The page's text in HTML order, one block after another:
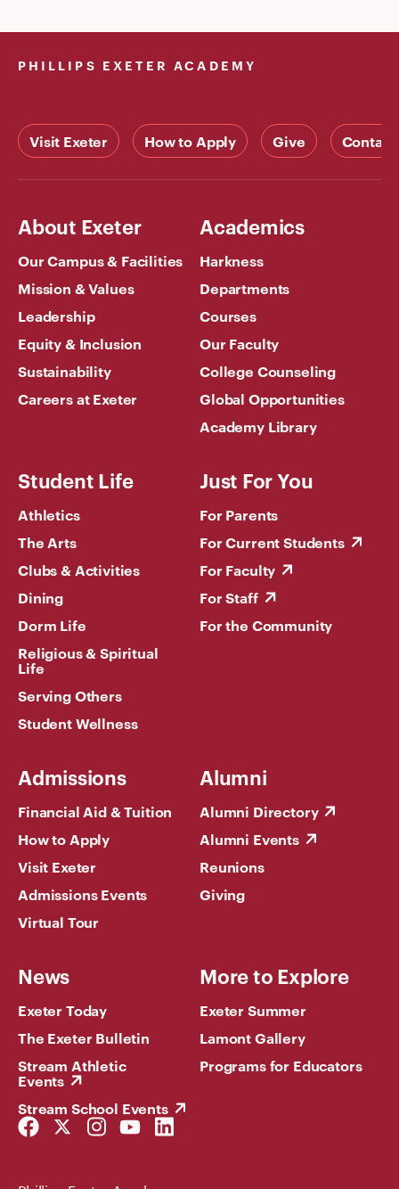
PHILLIPS EXETER ACADEMY
Visit Exeter How to Apply Give Contact
About Exeter
Our Campus & Facilities
Mission & Values
Leadership
Equity & Inclusion
Sustainability
Careers at Exeter
Academics
Harkness
Departments
Courses
Our Faculty
College Counseling
Global Opportunities
Academy Library
Student Life
Athletics
The Arts
Clubs & Activities
Dining
Dorm Life
Religious & Spiritual
Life
Serving Others
Student Wellness
Just For You
For Parents
For Current Students
For Faculty
For Staff
For the Community
Admissions
Financial Aid & Tuition
How to Apply
Visit Exeter
Admissions Events
Virtual Tour
Alumni
Alumni Directory
Alumni Events
Reunions
Giving
News
Exeter Today
The Exeter Bulletin
Stream Athletic
Events
Stream School Events
More to Explore
Exeter Summer
Lamont Gallery
Programs for Educators
Facebook
Link
Twitter
Link
Instagram
Link
YouTube
Link
LinkedIn
Link